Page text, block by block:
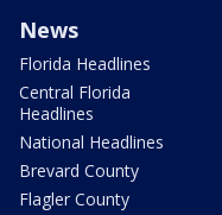
News
Florida Headlines
Central Florida
Headlines
National Headlines
Brevard County
Flagler County